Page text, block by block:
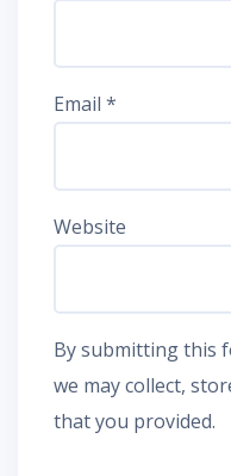
Email *
Website
By submitting this
we may collect,
that you provided.